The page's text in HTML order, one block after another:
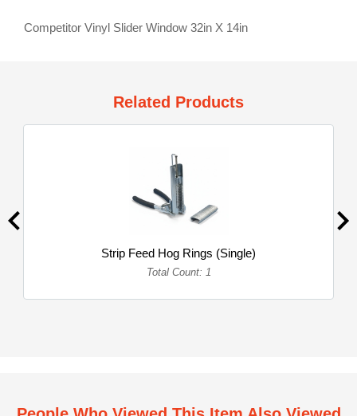
Competitor Vinyl Slider Window 32in X 14in
Related Products
Strip Feed Hog Rings (Single)
Total Count: 1